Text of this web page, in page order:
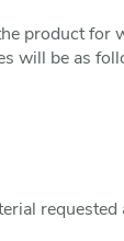
product for
will be as